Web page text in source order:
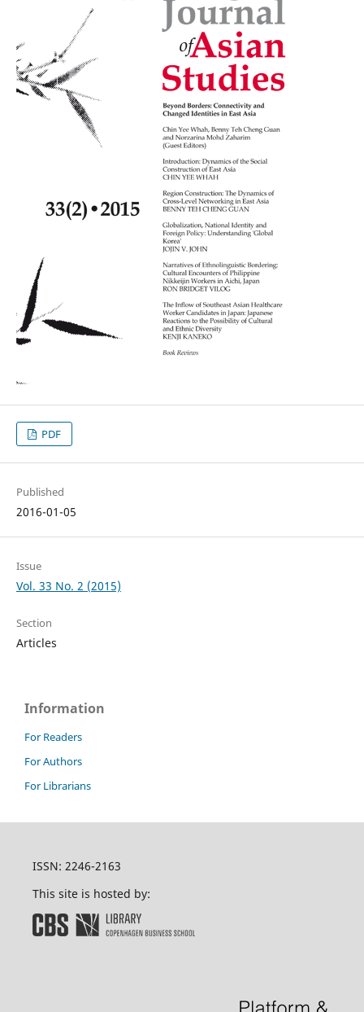
PDF
Published
2016-01-05
Issue
Vol. 33 No. 2 (2015)
Section
Articles
Information
For Readers
For Authors
For Librarians
ISSN: 2246-2163
This site is hosted by: